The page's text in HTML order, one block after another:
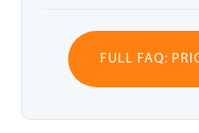
FULL FAQ: